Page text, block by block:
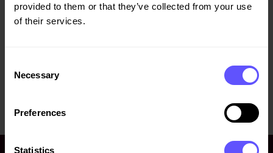
provided to them or that they’ve collected from your use
of their services.
Selection
Necessary
Preferences
Statistics
A PDF version of the report is enclosed.
2019